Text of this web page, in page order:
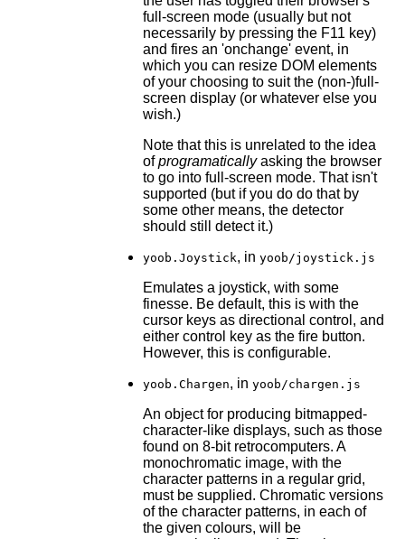
full-screen mode (usually but not
necessarily by pressing the F11 key)
and fires an 'onchange' event, in
which you can resize DOM elements
of your choosing to suit the (non-)full-
screen display (or whatever else you
wish.)
Note that this is unrelated to the idea
ofprogramaticallyasking the browser
to go into full-screen mode. That isn't
supported (but if you do do that by
some other means, the detector
should still detect it.)
yoob.Joystick, in yoob/joystick.js
Emulates a joystick, with some
finesse. Be default, this is with the
cursor keys as directional control, and
either control key as the fire button.
However, this is configurable.
yoob.Chargen, in yoob/chargen.js
An object for producing bitmapped-
character-like displays, such as those
found on 8-bit retrocomputers. A
monochromatic image, with the
character patterns in a regular grid,
must be supplied. Chromatic versions
of the character patterns, in each of
the given colours, will be